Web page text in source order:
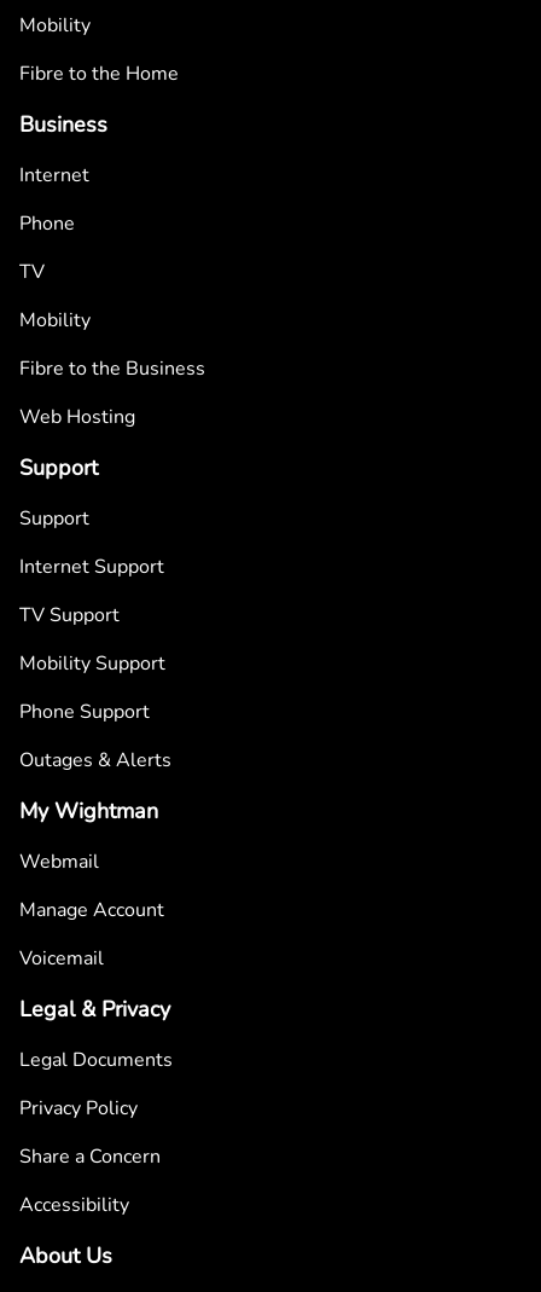
Mobility
Fibre to the Home
Business
Internet
Phone
TV
Mobility
Fibre to the Business
Web Hosting
Support
Support
Internet Support
TV Support
Mobility Support
Phone Support
Outages & Alerts
My Wightman
Webmail
Manage Account
Voicemail
Legal & Privacy
Legal Documents
Privacy Policy
Share a Concern
Accessibility
About Us